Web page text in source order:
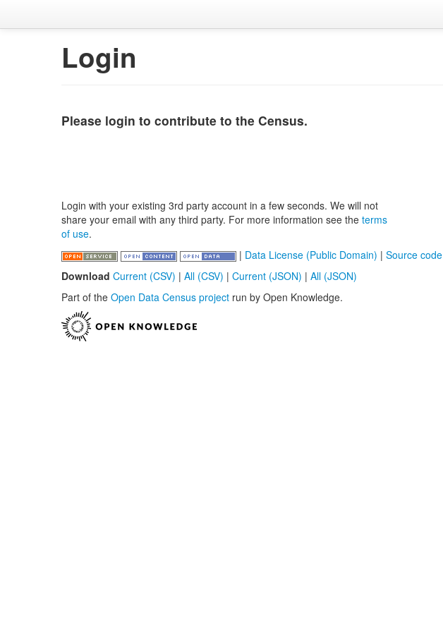
Login
Please login to contribute to the Census.
Login with your existing 3rd party account in a few seconds. We will not
share your email with any third party. For more information see the terms
of use.
| Data License (Public Domain) | Source code
Download Current (CSV) | All (CSV) | Current (JSON) | All (JSON)
Part of the Open Data Census project run by Open Knowledge.